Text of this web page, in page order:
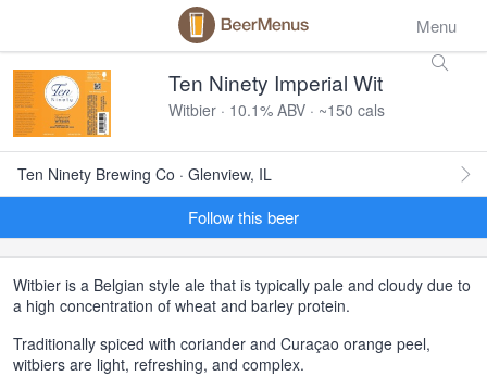
Menu
Ten Ninety Imperial Wit
Witbier · 10.1% ABV · ~150 cals
Ten Ninety Brewing Co · Glenview, IL
Follow this beer
Witbier is a Belgian style ale that is typically pale and cloudy due to
a high concentration of wheat and barley protein.
Traditionally spiced with coriander and Curaçao orange peel,
witbiers are light, refreshing, and complex.